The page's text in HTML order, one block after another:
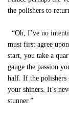
the polishers to
“Oh, I’ve no
must first agree
start, you take a
gauge the passion
half. If the polishers
your shiners. It’s
stunner.”